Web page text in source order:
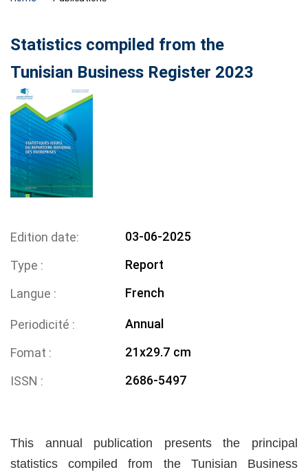
Statistics compiled from the
Tunisian Business Register 2023
Edition date
03-06-2025
Type
Report
Langue
French
Periodicité
Annual
Fomat
21x29.7 cm
ISSN
2686-5497
This annual publication presents the principal
statistics compiled from the Tunisian Business